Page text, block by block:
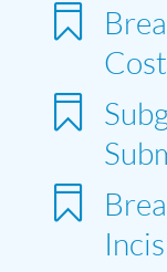

Cost

